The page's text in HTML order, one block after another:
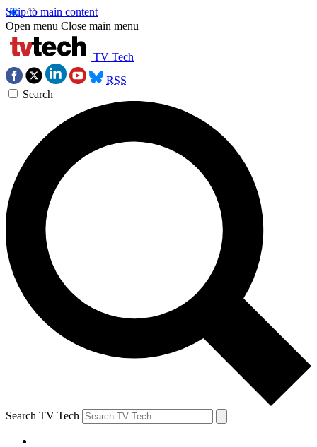
Skip to main content
Open menu Close main menu
TV Tech
RSS
Search
Search TV Tech